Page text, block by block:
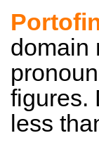
domain
figures.
less